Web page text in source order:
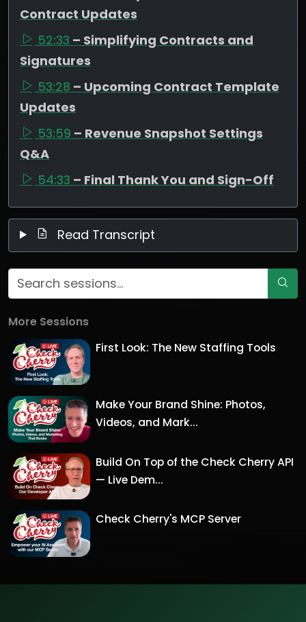
Contract Updates
52:33 – Simplifying Contracts and
Signatures
53:28 – Upcoming Contract Template
Updates
53:59 – Revenue Snapshot Settings
Q&A
54:33 – Final Thank You and Sign-Off
Read Transcript
More Sessions
First Look: The New Staffing Tools
Make Your Brand Shine: Photos,
Videos, and Mark...
Build On Top of the Check Cherry API
— Live Dem...
Check Cherry's MCP Server